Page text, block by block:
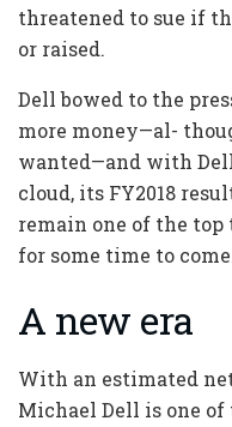
threatened to sue if
or raised.
Dell bowed to the
more money—al-
wanted—and with
cloud, its FY2018
remain one of the
for some time to
A new era
With an estimated
Michael Dell is one